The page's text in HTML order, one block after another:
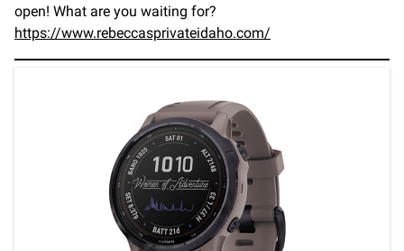
open! What are you waiting for?
https://www.rebeccasprivateidaho.com/